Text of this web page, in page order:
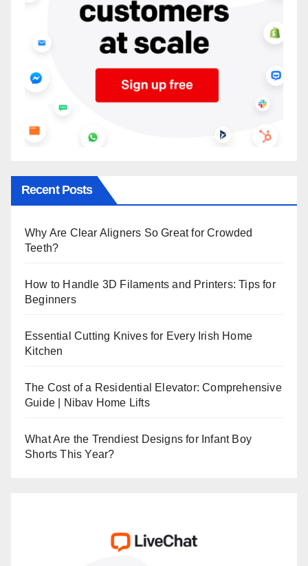
Recent Posts
Why Are Clear Aligners So Great for Crowded
Teeth?
How to Handle 3D Filaments and Printers: Tips for
Beginners
Essential Cutting Knives for Every Irish Home
Kitchen
The Cost of a Residential Elevator: Comprehensive
Guide | Nibav Home Lifts
What Are the Trendiest Designs for Infant Boy
Shorts This Year?